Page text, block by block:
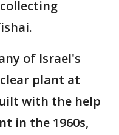
of Israel's
plant at
with the help
in the 1960s,